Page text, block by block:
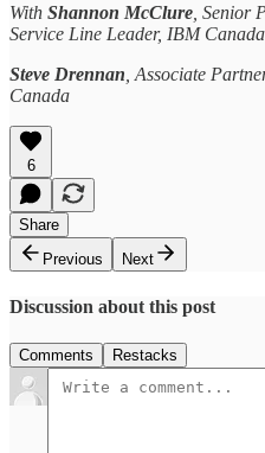
With Shannon McClure , Senior
Service Line Leader, IBM Canada
Steve Drennan , Associate
Canada
6
Share
Previous
Next
Discussion about this post
Comments Restacks